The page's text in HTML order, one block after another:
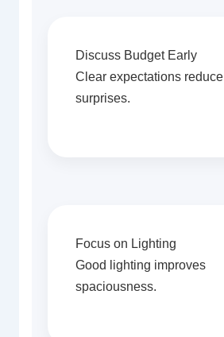
Discuss Budget Early
Clear expectations reduce
surprises.
Focus on Lighting
Good lighting improves
spaciousness.